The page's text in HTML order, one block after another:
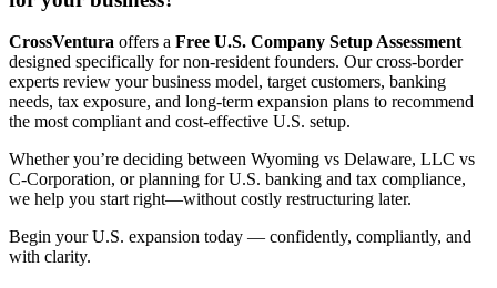
CrossVentura offers a Free U.S. Company Setup Assessment
designed specifically for non-resident founders. Our cross-border
experts review your business model, target customers, banking
needs, tax exposure, and long-term expansion plans to recommend
the most compliant and cost-effective U.S. setup.
Whether you’re deciding between Wyoming vs Delaware, LLC vs
C-Corporation, or planning for U.S. banking and tax compliance,
we help you start right—without costly restructuring later.
Begin your U.S. expansion today — confidently, compliantly, and
with clarity.